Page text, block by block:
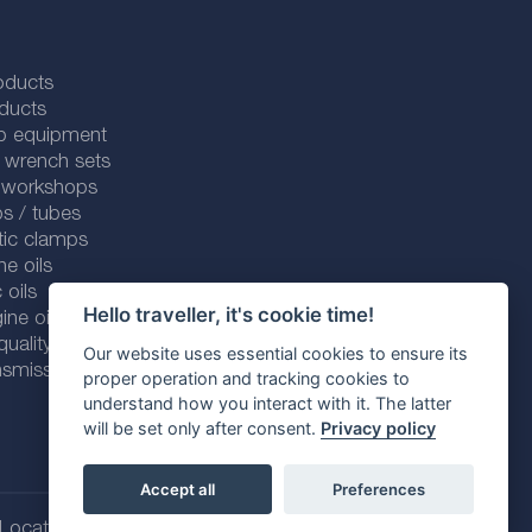
Hello traveller, it's cookie time!
Our website uses essential cookies to ensure its
proper operation and tracking cookies to
understand how you interact with it. The latter
will be set only after consent. Privacy policy
Accept all Preferences
equipment
sets
/ tubes
clamps
oils
oils
oils
line
fluids